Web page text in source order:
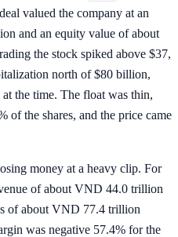
valued the company at an
and an equity value of about
the stock spiked above $37,
north of $80 billion,
the time. The float was thin,
of the shares, and the price came
money at a heavy clip. For
of about VND 44.0 trillion
of about VND 77.4 trillion
was negative 57.4% for the